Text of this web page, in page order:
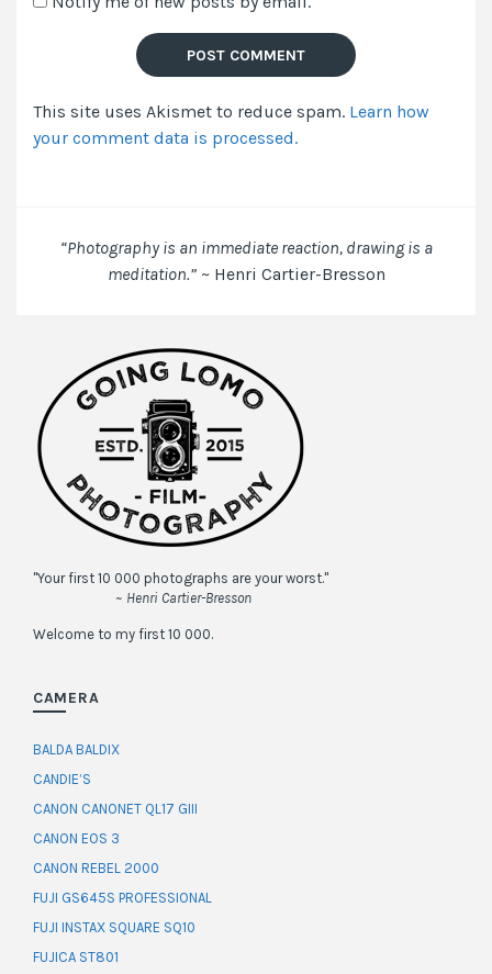
email,
this
browser
This site uses Akismet to reduce spam. Learn how
your comment data is processed.
“Photography is an immediate reaction, drawing is a
meditation.”~ Henri Cartier-Bresson
"Your first 10 000 photographs are your worst."
~ Henri Cartier-Bresson
Welcome to my first 10 000.
CAMERA
BALDA BALDIX
CANDIE’S
CANON CANONET QL17 GIII
CANON EOS 3
CANON REBEL 2000
FUJI GS645S PROFESSIONAL
FUJI INSTAX SQUARE SQ10
FUJICA ST801